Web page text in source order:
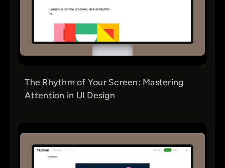
The Rhythm of Your Screen: Mastering
Attention in UI Design